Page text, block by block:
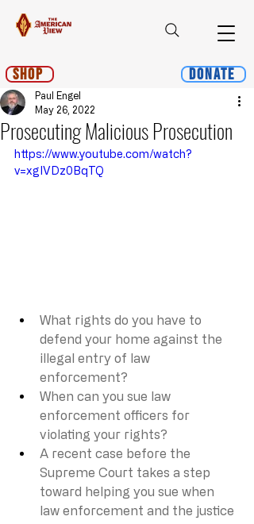
Shop Donate
Prosecuting Malicious Prosecution
Paul Engel
May 26, 2022
https://www.youtube.com/watch?
v=xgIVDz0BqTQ
What rights do you have to
defend your home against the
illegal entry of law
enforcement?
When can you sue law
enforcement officers for
violating your rights?
A recent case before the
Supreme Court takes a step
toward helping you sue when
law enforcement and the justice